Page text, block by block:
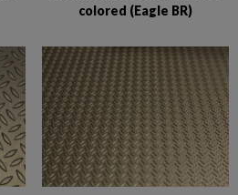
colored (Eagle BR)